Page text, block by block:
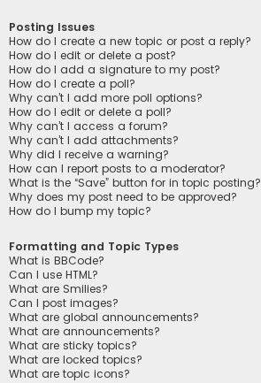
Posting Issues
How do I create a new topic or post a reply?
How do I edit or delete a post?
How do I add a signature to my post?
How do I create a poll?
Why can’t I add more poll options?
How do I edit or delete a poll?
Why can’t I access a forum?
Why can’t I add attachments?
Why did I receive a warning?
How can I report posts to a moderator?
What is the “Save” button for in topic posting?
Why does my post need to be approved?
How do I bump my topic?
Formatting and Topic Types
What is BBCode?
Can I use HTML?
What are Smilies?
Can I post images?
What are global announcements?
What are announcements?
What are sticky topics?
What are locked topics?
What are topic icons?